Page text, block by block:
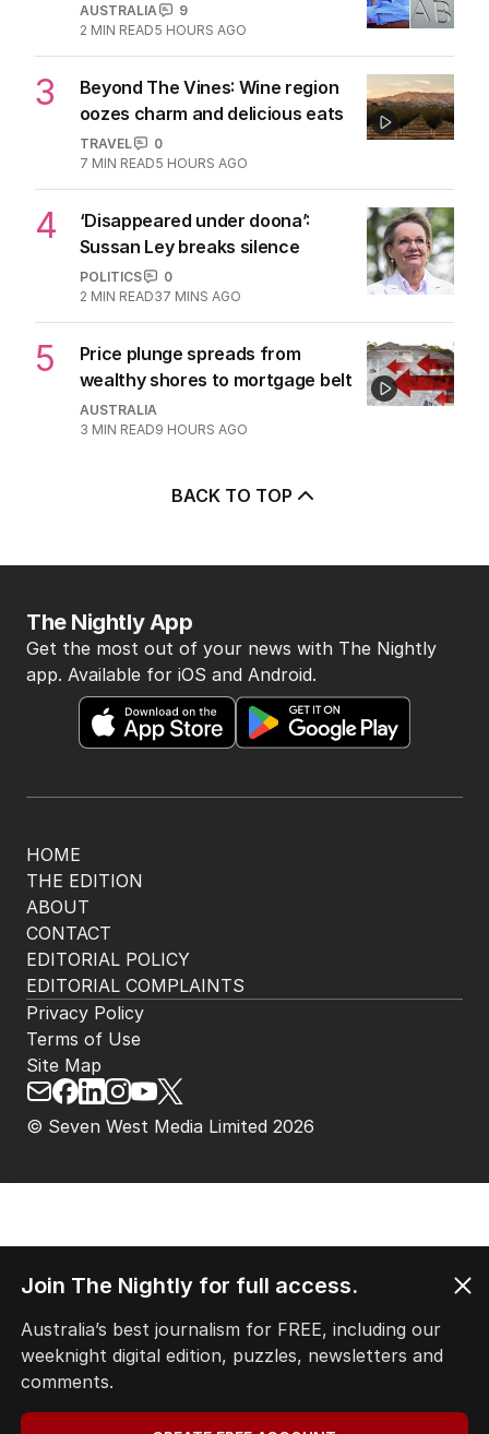
AUSTRALIA
9
2 MIN READ5 HOURS AGO
3
Beyond The Vines: Wine region
oozes charm and delicious eats
TRAVEL
0
7 MIN READ5 HOURS AGO
4
‘Disappeared under doona’:
Sussan Ley breaks silence
POLITICS
0
2 MIN READ37 MINS AGO
5
Price plunge spreads from
wealthy shores to mortgage belt
AUSTRALIA
3 MIN READ9 HOURS AGO
BACK TO TOP
HOME
THE EDITION
ABOUT
CONTACT
EDITORIAL POLICY
EDITORIAL COMPLAINTS
The Nightly App
Get the most out of your news with The Nightly
app. Available for iOS and Android.
© Seven West Media Limited 2026
Privacy Policy
Terms of Use
Site Map
Join The Nightly for full access.
Australia’s best journalism for FREE, including our
weeknight digital edition, puzzles, newsletters and
comments.